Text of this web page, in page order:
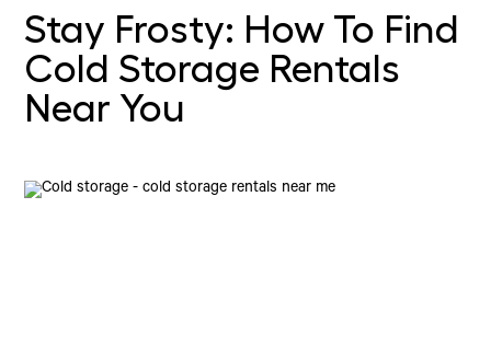
Stay Frosty: How To Find
Cold Storage Rentals
Near You